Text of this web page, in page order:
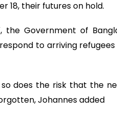
18, their futures on hold.
the Government of
to arriving
does the risk that the
Johannes added